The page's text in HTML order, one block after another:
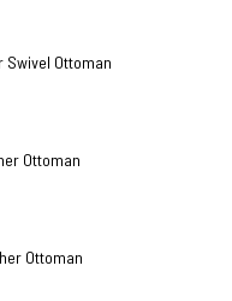
Swivel Ottoman
Ottoman
Ottoman